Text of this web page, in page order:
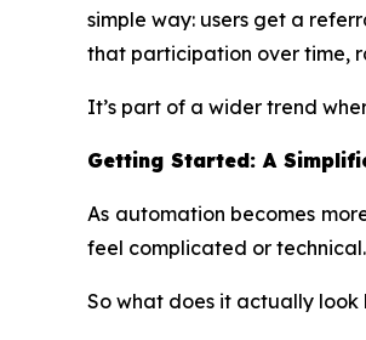
simple way: users get a
that participation over time,
It’s part of a wider trend
Getting Started: A
As automation becomes
feel complicated or technical.
So what does it actually look